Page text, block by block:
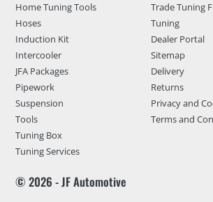
Home Tuning Tools
Hoses
Induction Kit
Intercooler
JFA Packages
Pipework
Suspension
Tools
Tuning Box
Tuning Services
Trade Tuning
Tuning
Dealer Portal
Sitemap
Delivery
Returns
Privacy and
Terms and
© 2026 - JF Automotive